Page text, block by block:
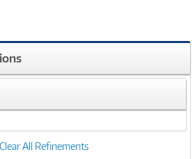
Clear All Refinements